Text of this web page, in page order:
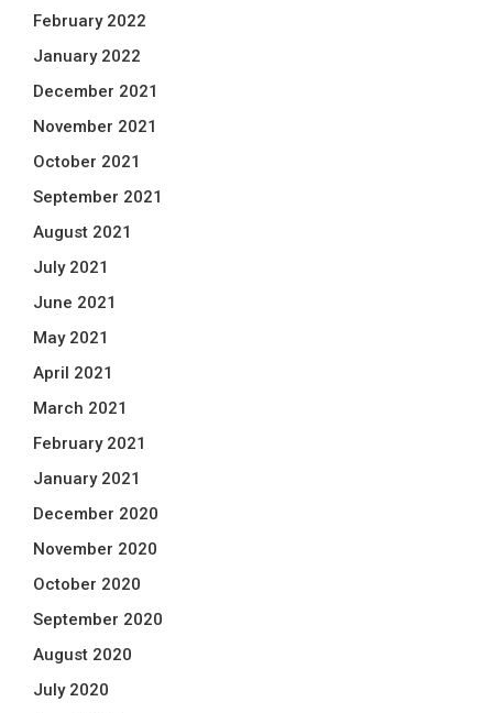
February 2022
January 2022
December 2021
November 2021
October 2021
September 2021
August 2021
July 2021
June 2021
May 2021
April 2021
March 2021
February 2021
January 2021
December 2020
November 2020
October 2020
September 2020
August 2020
July 2020